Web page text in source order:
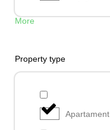
More
Property type
Apartament